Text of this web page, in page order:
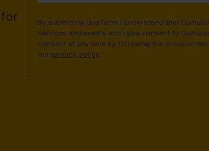
By submitting this form I understand that
services and events and I give consent to
consent at any time by following the
our privacy policy.